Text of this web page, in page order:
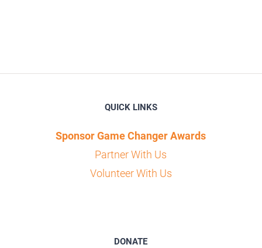
QUICK LINKS
Sponsor Game Changer Awards
Partner With Us
Volunteer With Us
DONATE